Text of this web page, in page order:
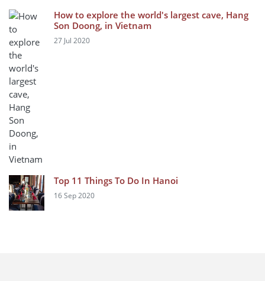
How to explore the world's largest cave, Hang
Son Doong, in Vietnam
27 Jul 2020
Top 11 Things To Do In Hanoi
16 Sep 2020